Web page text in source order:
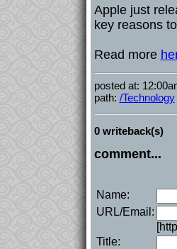
Apple just
key reasons
Read more
posted at:
path: /Technology
0 writeback(s)
comment...
Name:
URL/Email:
Title: